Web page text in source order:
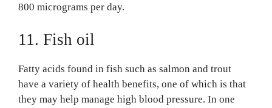
800 micrograms per day.
11. Fish oil
Fatty acids found in fish such as salmon and trout
have a variety of health benefits, one of which is that
they may help manage high blood pressure. In one